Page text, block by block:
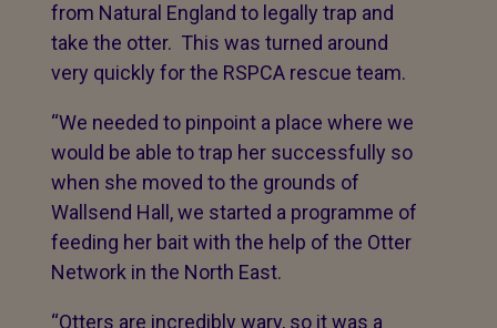
from Natural England to legally trap and
take the otter. This was turned around
very quickly for the RSPCA rescue team.
“We needed to pinpoint a place where we
would be able to trap her successfully so
when she moved to the grounds of
Wallsend Hall, we started a programme of
feeding her bait with the help of the Otter
Network in the North East.
“Otters are incredibly wary, so it was a